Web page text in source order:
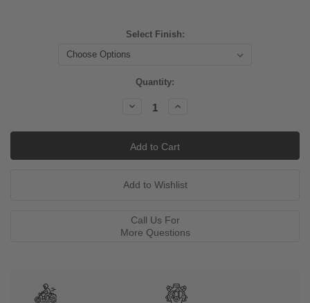
Select Finish:
Quantity:
Decrease
Increase
Call Us For
More Questions